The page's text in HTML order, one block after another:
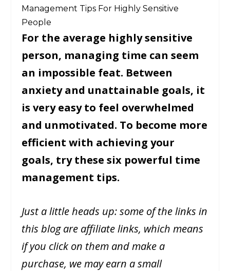
Management Tips For Highly Sensitive
People
For the average highly sensitive
person, managing time can seem
an impossible feat. Between
anxiety and unattainable goals, it
is very easy to feel overwhelmed
and unmotivated. To become more
efficient with achieving your
goals, try these six powerful time
management tips.
Just a little heads up: some of the links in
this blog are affiliate links, which means
if you click on them and make a
purchase, we may earn a small